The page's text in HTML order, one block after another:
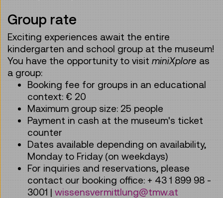
Group rate
Exciting experiences await the entire
kindergarten and school group at the museum!
You have the opportunity to visit miniXplore as
a group:
Booking fee for groups in an educational
context: € 20
Maximum group size: 25 people
Payment in cash at the museum's ticket
counter
Dates available depending on availability,
Monday to Friday (on weekdays)
For inquiries and reservations, please
contact our booking office: + 43 1 899 98 -
3001 | wissensvermittlung@tmw.at